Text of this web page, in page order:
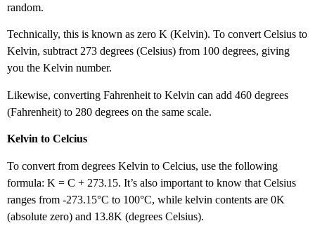
random.
Technically, this is known as zero K (Kelvin). To convert Celsius to
Kelvin, subtract 273 degrees (Celsius) from 100 degrees, giving
you the Kelvin number.
Likewise, converting Fahrenheit to Kelvin can add 460 degrees
(Fahrenheit) to 280 degrees on the same scale.
Kelvin to Celcius
To convert from degrees Kelvin to Celcius, use the following
formula: K = C + 273.15. It’s also important to know that Celsius
ranges from -273.15°C to 100°C, while kelvin contents are 0K
(absolute zero) and 13.8K (degrees Celsius).